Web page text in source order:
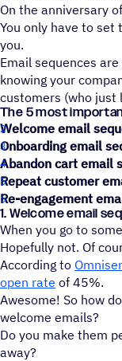
On the anniversary
You only have to set
you.
Email sequences
knowing your
customers (who just
The 5 most
Welcome email
Onboarding email
Abandon cart email
Repeat customer
Re-engagement
1. Welcome email
When you go to
Hopefully not. Of
According to
open rate of 45%.
Awesome! So how
welcome emails?
Do you make them
away?